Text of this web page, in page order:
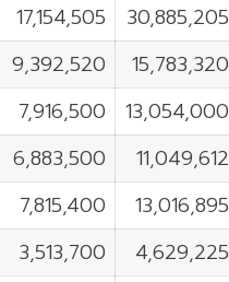
17,154,505 30,885,205
9,392,520 15,783,320
7,916,500 13,054,000
6,883,500 11,049,612
7,815,400 13,016,895
3,513,700 4,629,225